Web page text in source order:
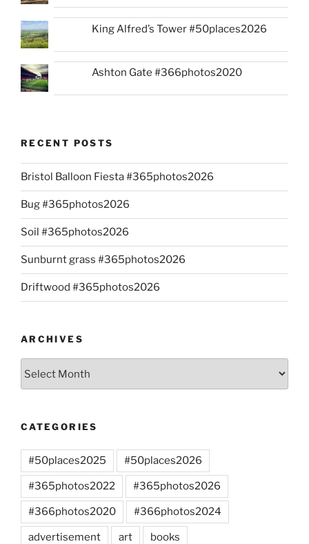
King Alfred’s Tower #50places2026
Ashton Gate #366photos2020
RECENT POSTS
Bristol Balloon Fiesta #365photos2026
Bug #365photos2026
Soil #365photos2026
Sunburnt grass #365photos2026
Driftwood #365photos2026
ARCHIVES
CATEGORIES
#50places2025 #50places2026
#365photos2022 #365photos2026
#366photos2020 #366photos2024
advertisement art books